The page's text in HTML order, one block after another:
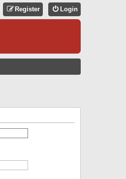
Login
Register